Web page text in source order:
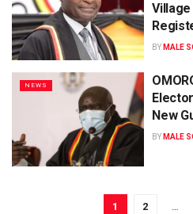
BY MALE
NEWS
New
BY MALE
1 2 …